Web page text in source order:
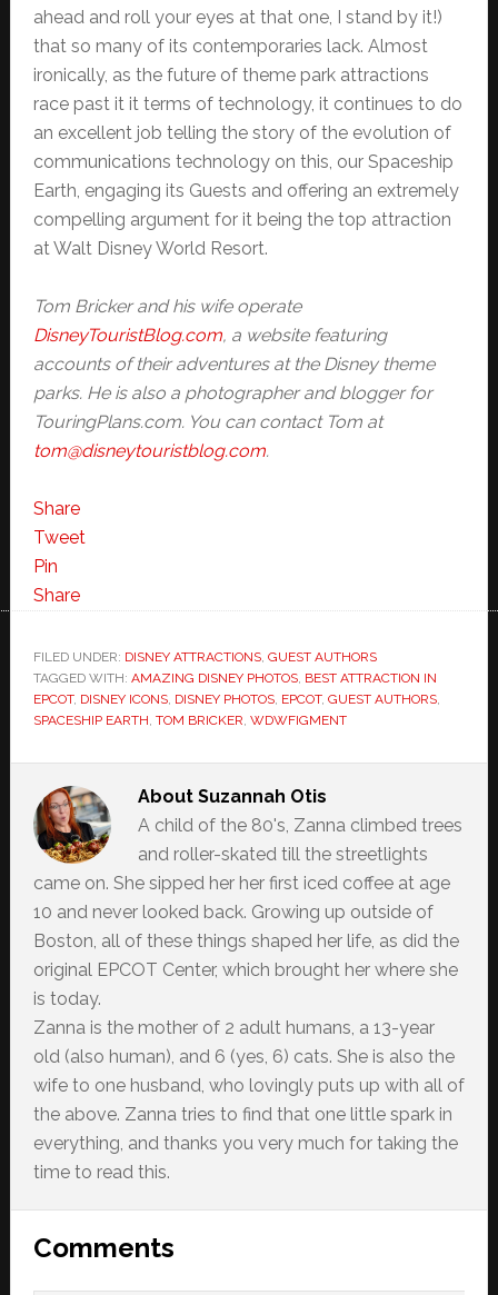
ahead and roll your eyes at that one, I stand by it!)
that so many of its contemporaries lack. Almost
ironically, as the future of theme park attractions
race past it it terms of technology, it continues to do
an excellent job telling the story of the evolution of
communications technology on this, our Spaceship
Earth, engaging its Guests and offering an extremely
compelling argument for it being the top attraction
at Walt Disney World Resort.
Tom Bricker and his wife operate
DisneyTouristBlog.com, a website featuring
accounts of their adventures at the Disney theme
parks. He is also a photographer and blogger for
TouringPlans.com. You can contact Tom at
tom@disneytouristblog.com.
Share
Tweet
Pin
Share
FILED UNDER: DISNEY ATTRACTIONS, GUEST AUTHORS
TAGGED WITH: AMAZING DISNEY PHOTOS, BEST ATTRACTION IN
EPCOT, DISNEY ICONS, DISNEY PHOTOS, EPCOT, GUEST AUTHORS,
SPACESHIP EARTH, TOM BRICKER, WDWFIGMENT
About Suzannah Otis
A child of the 80's, Zanna climbed trees
and roller-skated till the streetlights
came on. She sipped her her first iced coffee at age
10 and never looked back. Growing up outside of
Boston, all of these things shaped her life, as did the
original EPCOT Center, which brought her where she
is today.
Zanna is the mother of 2 adult humans, a 13-year
old (also human), and 6 (yes, 6) cats. She is also the
wife to one husband, who lovingly puts up with all of
the above. Zanna tries to find that one little spark in
everything, and thanks you very much for taking the
time to read this.
Reader
Interactions
Comments